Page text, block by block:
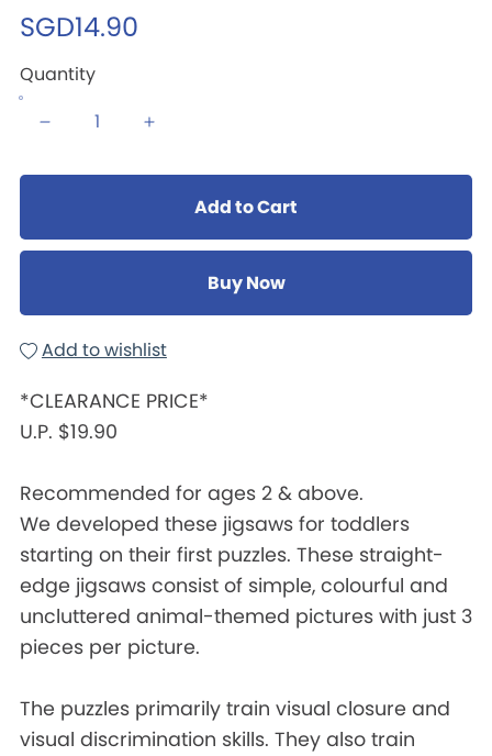
SGD14.90
Quantity
Add to Cart
Buy Now
Add to wishlist
*CLEARANCE PRICE*
U.P. $19.90
Recommended for ages 2 & above.
We developed these jigsaws for toddlers
starting on their first puzzles. These straight-
edge jigsaws consist of simple, colourful and
uncluttered animal-themed pictures with just 3
pieces per picture.
The puzzles primarily train visual closure and
visual discrimination skills. They also train